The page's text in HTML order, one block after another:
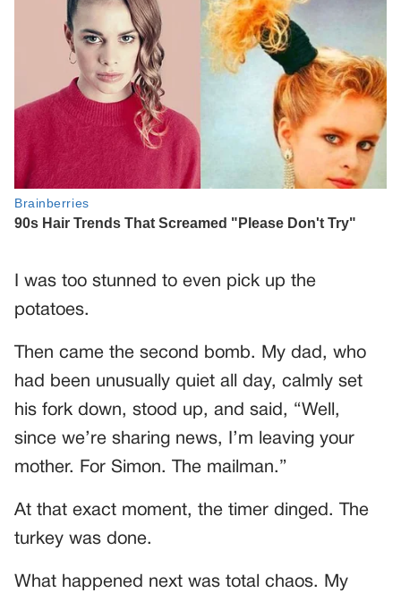
I was too stunned to even pick up the
potatoes.
Then came the second bomb. My dad, who
had been unusually quiet all day, calmly set
his fork down, stood up, and said, “Well,
since we’re sharing news, I’m leaving your
mother. For Simon. The mailman.”
At that exact moment, the timer dinged. The
turkey was done.
What happened next was total chaos. My